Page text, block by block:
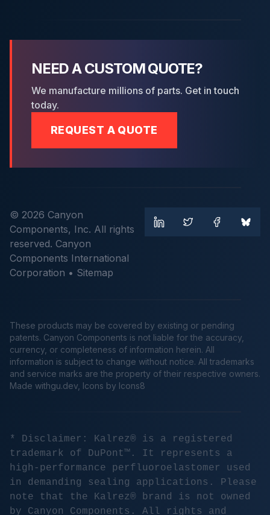
NEED A CUSTOM QUOTE?
We manufacture millions of parts. Get in touch
today.
REQUEST A QUOTE
© 2026 Canyon
Components, Inc. All rights
reserved. Canyon
Components International
Corporation • Sitemap
These products may be covered by existing or pending
patents. Canyon Components is not liable for the accuracy,
currency, or completeness of information herein. All
information is subject to change without notice. All trademarks
and service marks are the property of their respective owners.
Made withgu.dev , Icons by Icons8
* Disclaimer: Kalrez® is a registered
trademark of DuPont™. It represents a
high-performance perfluoroelastomer used
in demanding sealing applications. Please
note that the Kalrez® brand is not owned
by Canyon Components. All rights and